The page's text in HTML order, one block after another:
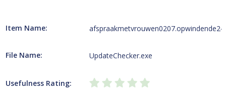
Item Name:
File Name: UpdateChecker.exe
Usefulness Rating: